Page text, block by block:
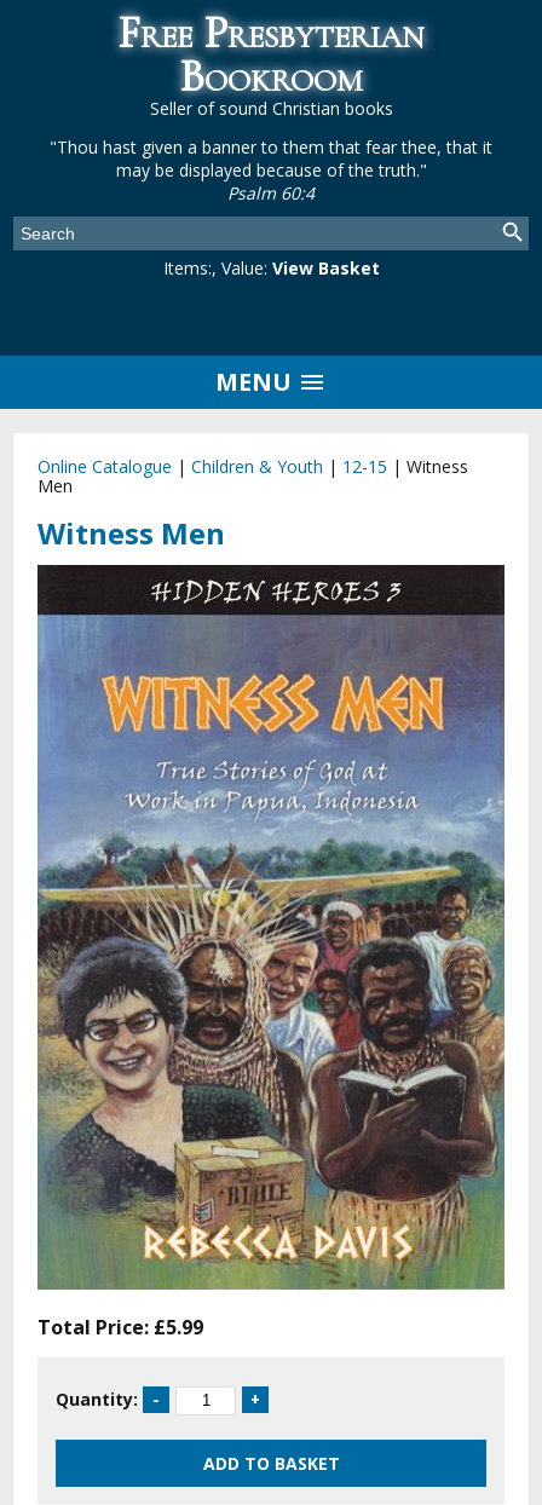
Free Presbyterian
Bookroom
Seller of sound Christian books
"Thou hast given a banner to them that fear thee, that it
may be displayed because of the truth."
Psalm 60:4
Items:, Value: View Basket
MENU
Online Catalogue |Children & Youth | 12-15 |Witness
Men
Witness Men
Total Price: £5.99
Quantity: